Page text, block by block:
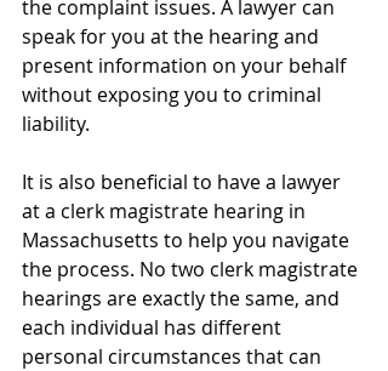
the complaint issues. A lawyer can
speak for you at the hearing and
present information on your behalf
without exposing you to criminal
liability.
It is also beneficial to have a lawyer
at a clerk magistrate hearing in
Massachusetts to help you navigate
the process. No two clerk magistrate
hearings are exactly the same, and
each individual has different
personal circumstances that can